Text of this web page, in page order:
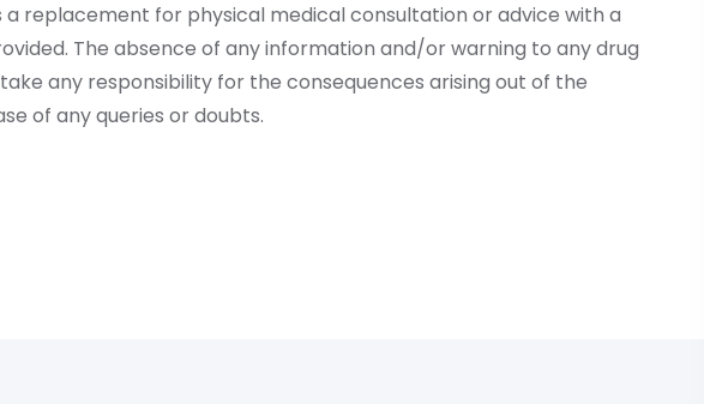
replacement for physical medical consultation or advice with a
The absence of any information and/or warning to any drug
any responsibility for the consequences arising out of the
of any queries or doubts.